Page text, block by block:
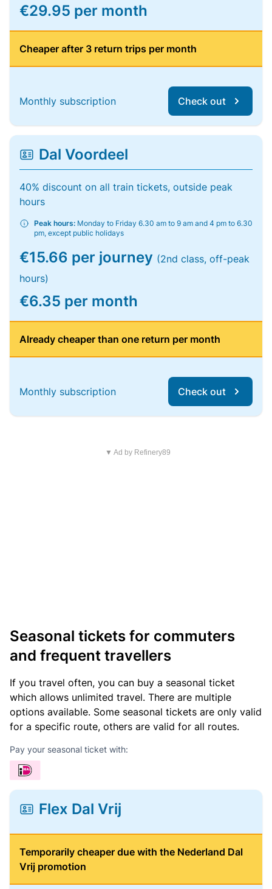
€29.95 per month
Cheaper after 3 return trips per month
Monthly subscription Check out
Dal Voordeel
40% discount on all train tickets, outside peak
hours
Peak hours: Monday to Friday 6.30 am to 9 am and 4 pm to 6.30
pm, except public holidays
€15.66 per journey (2nd class, off-peak
hours)
€6.35 per month
Already cheaper than one return per month
Monthly subscription Check out
▼ Ad by Refinery89
Seasonal tickets for commuters
and frequent travellers
If you travel often, you can buy a seasonal ticket
which allows unlimited travel. There are multiple
options available. Some seasonal tickets are only valid
for a specific route, others are valid for all routes.
Pay your seasonal ticket with:
Flex Dal Vrij
Temporarily cheaper due with the Nederland Dal
Vrij promotion